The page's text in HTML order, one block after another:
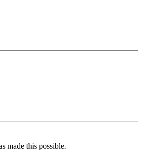
made this possible.